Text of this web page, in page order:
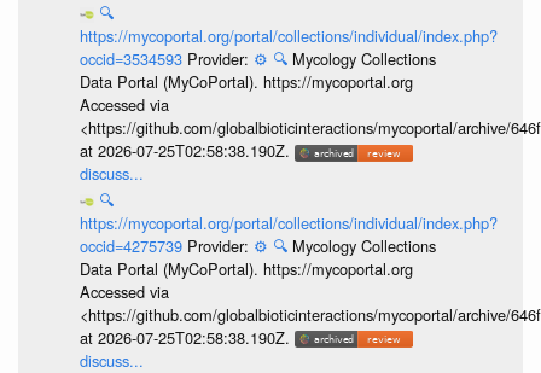
🔍
https://mycoportal.org/portal/collections/individual/index.php?
occid=3534593 Provider: ⚙️ 🔍 Mycology Collections
Data Portal (MyCoPortal). https://mycoportal.org
Accessed via
<https://github.com/globalbioticinteractions/mycoportal/archive/
at 2026-07-25T02:58:38.190Z.
discuss...
🔍
https://mycoportal.org/portal/collections/individual/index.php?
occid=4275739 Provider: ⚙️ 🔍 Mycology Collections
Data Portal (MyCoPortal). https://mycoportal.org
Accessed via
<https://github.com/globalbioticinteractions/mycoportal/archive/
at 2026-07-25T02:58:38.190Z.
discuss...